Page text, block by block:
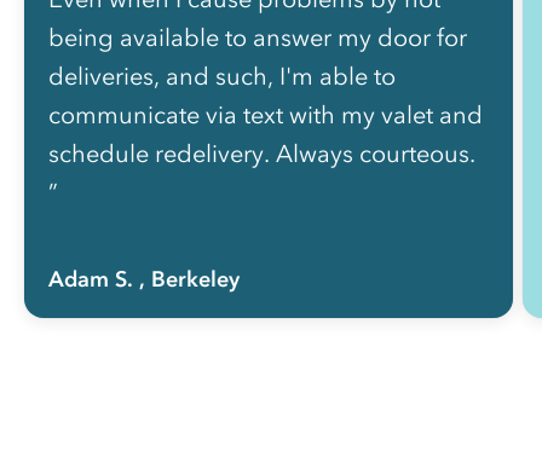
being available to answer my door for
deliveries, and such, I'm able to
communicate via text with my valet and
schedule redelivery. Always courteous.
”
Adam S. , Berkeley